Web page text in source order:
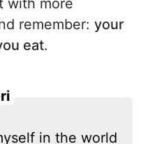
with more
remember: your
eat.
in the world